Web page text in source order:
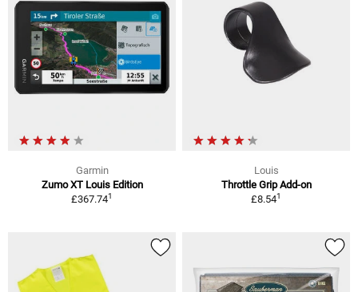
Garmin
Zumo XT Louis Edition
£367.741
Louis
Throttle Grip Add-on
£8.541